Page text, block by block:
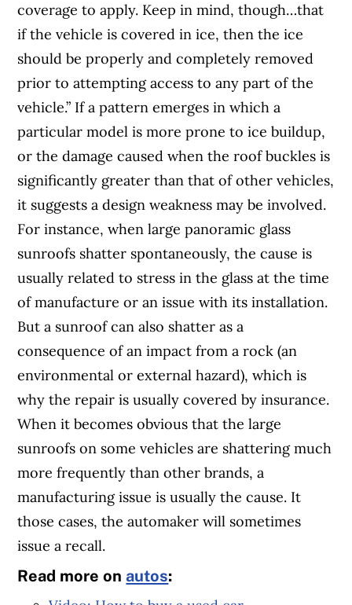
coverage to apply. Keep in mind, though…that
if the vehicle is covered in ice, then the ice
should be properly and completely removed
prior to attempting access to any part of the
vehicle.” If a pattern emerges in which a
particular model is more prone to ice buildup,
or the damage caused when the roof buckles is
significantly greater than that of other vehicles,
it suggests a design weakness may be involved.
For instance, when large panoramic glass
sunroofs shatter spontaneously, the cause is
usually related to stress in the glass at the time
of manufacture or an issue with its installation.
But a sunroof can also shatter as a
consequence of an impact from a rock (an
environmental or external hazard), which is
why the repair is usually covered by insurance.
When it becomes obvious that the large
sunroofs on some vehicles are shattering much
more frequently than other brands, a
manufacturing issue is usually the cause. It
those cases, the automaker will sometimes
issue a recall.
Read more onautos: